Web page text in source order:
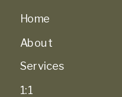
1:1
Services
About
Home